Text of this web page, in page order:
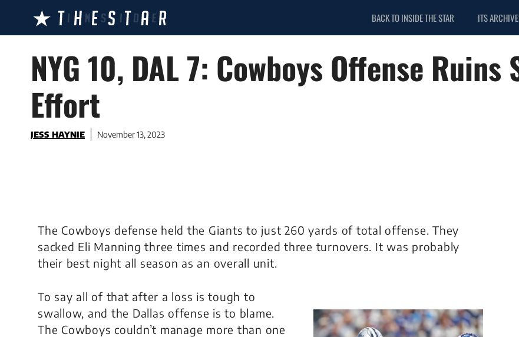
content
BACK TO INSIDE THE STAR ITS
NYG 10, DAL 7: Cowboys Offense
Effort
JESS HAYNIE November 13, 2023
The Cowboys defense held the Giants to just 260 yards of total offense. They
sacked Eli Manning three times and recorded three turnovers. It was probably
their best night all season as an overall unit.
To say all of that after a loss is tough to
swallow, and the Dallas offense is to blame.
The Cowboys couldn’t manage more than one